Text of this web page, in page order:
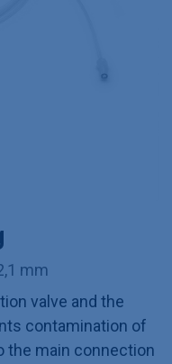
mm
valve and the
contamination of
the main connection